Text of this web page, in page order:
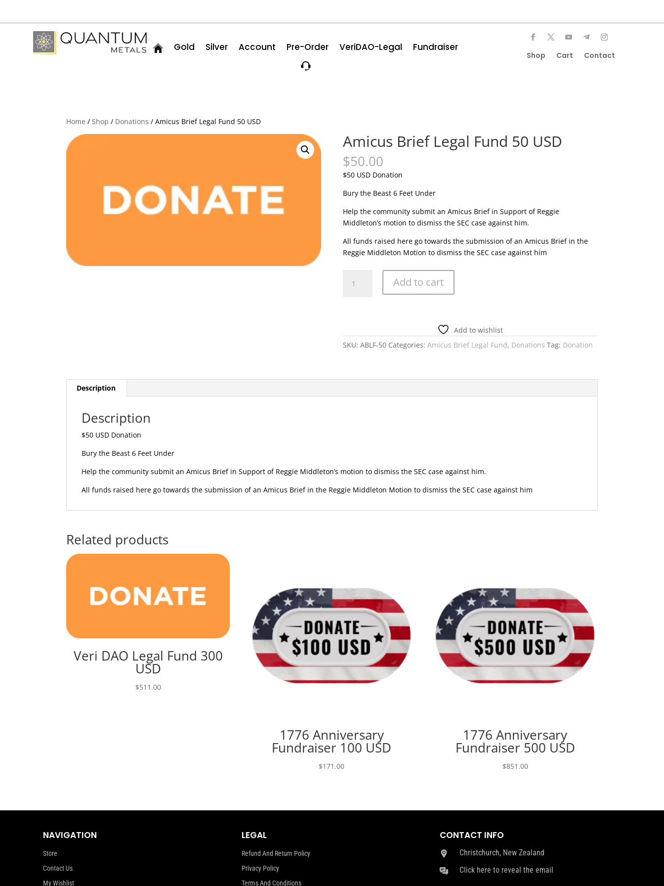
Gold Silver Account Pre-Order VeriDAO-Legal Fundraiser
Shop Cart Contact
Home /Shop / Donations / Amicus Brief Legal Fund 50 USD
Amicus Brief Legal Fund 50 USD
$50.00
$50 USD Donation
Bury the Beast 6 Feet Under
Help the community submit an Amicus Brief in Support of Reggie
Middleton’s motion to dismiss the SEC case against him.
All funds raised here go towards the submission of an Amicus Brief in the
Reggie Middleton Motion to dismiss the SEC case against him
Brief
quantity
Add to cart
Add to wishlist
SKU: ABLF-50 Categories: Amicus Brief Legal Fund, Donations Tag: Donation
Description
Description
$50 USD Donation
Bury the Beast 6 Feet Under
Help the community submit an Amicus Brief in Support of Reggie Middleton’s motion to dismiss the SEC case against him.
All funds raised here go towards the submission of an Amicus Brief in the Reggie Middleton Motion to dismiss the SEC case against him
Related products
Veri DAO Legal Fund 300
USD
$511.00
1776 Anniversary
Fundraiser 100 USD
$171.00
1776 Anniversary
Fundraiser 500 USD
$851.00
NAVIGATION
Store
Contact Us
My Wishlist
LEGAL
Refund And Return Policy
Privacy Policy
Terms And Conditions
CONTACT INFO
Christchurch, New Zealand
Click here to reveal the email